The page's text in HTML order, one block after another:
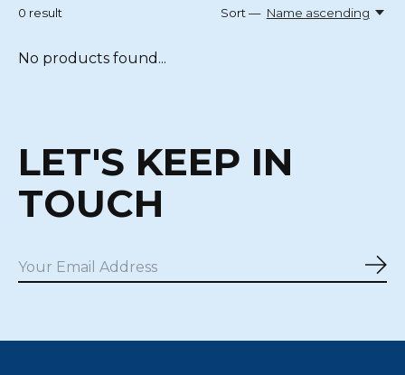
0 result Sort — Name ascending
No products found...
LET'S KEEP IN
TOUCH